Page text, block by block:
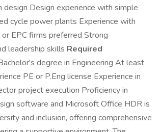
design Design experience with simple
cycle power plants Experience with
EPC firms preferred Strong
leadership skills Required
degree in Engineering At least
PE or P.Eng license Experience in
project execution Proficiency in
software and Microsoft Office HDR is
and inclusion, offering comprehensive